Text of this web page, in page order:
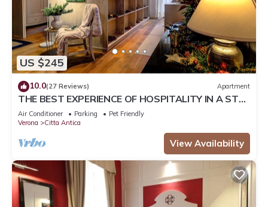
US $245
10.0(27 Reviews) Apartment
THE BEST EXPERIENCE OF HOSPITALITY IN A STEP
FROM THE ARENA WITH FREE WI FI!
Air Conditioner Parking
Pet Friendly
Verona
Citta Antica
View Availability